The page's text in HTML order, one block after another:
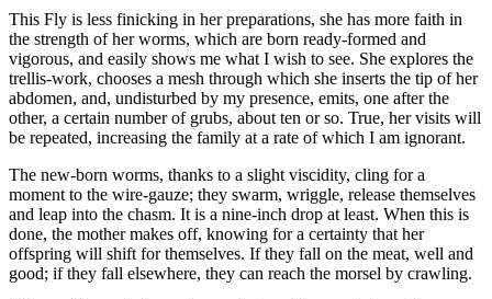
This Fly is less finicking in her preparations, she has more faith in
the strength of her worms, which are born ready-formed and
vigorous, and easily shows me what I wish to see. She explores the
trellis-work, chooses a mesh through which she inserts the tip of her
abdomen, and, undisturbed by my presence, emits, one after the
other, a certain number of grubs, about ten or so. True, her visits will
be repeated, increasing the family at a rate of which I am ignorant.
The new-born worms, thanks to a slight viscidity, cling for a
moment to the wire-gauze; they swarm, wriggle, release themselves
and leap into the chasm. It is a nine-inch drop at least. When this is
done, the mother makes off, knowing for a certainty that her
offspring will shift for themselves. If they fall on the meat, well and
good; if they fall elsewhere, they can reach the morsel by crawling.